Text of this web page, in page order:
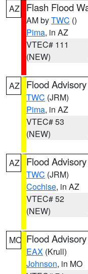
AZ Flash Flood
AM byTWC ()
Pima, in AZ
VTEC# 111
(NEW)
AZ Flood Advisory
TWC (JRM)
Pima, in AZ
VTEC# 53
(NEW)
AZ Flood Advisory
TWC (JRM)
Cochise, in AZ
VTEC# 52
(NEW)
MO Flood Advisory
EAX (Krull)
Johnson, in MO